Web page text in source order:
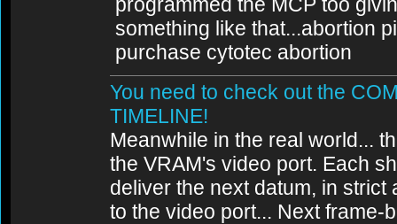
something like that...abortion
purchase cytotec abortion
You need to check out the
TIMELINE!
Meanwhile in the real world...
the VRAM's video port. Each
deliver the next datum, in
to the video port... Next frame-